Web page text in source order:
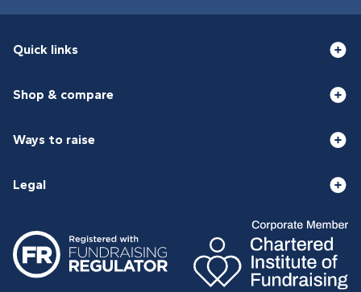
Quick links
Shop & compare
Ways to raise
Legal